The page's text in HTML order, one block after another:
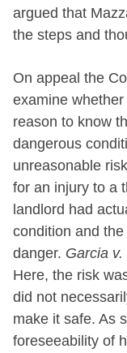
argued that
the steps and
On appeal the
examine
reason to know
dangerous
unreasonable
for an injury to a
landlord had
condition and
danger. Garcia v.
Here, the risk
did not
make it safe. As
foreseeability of